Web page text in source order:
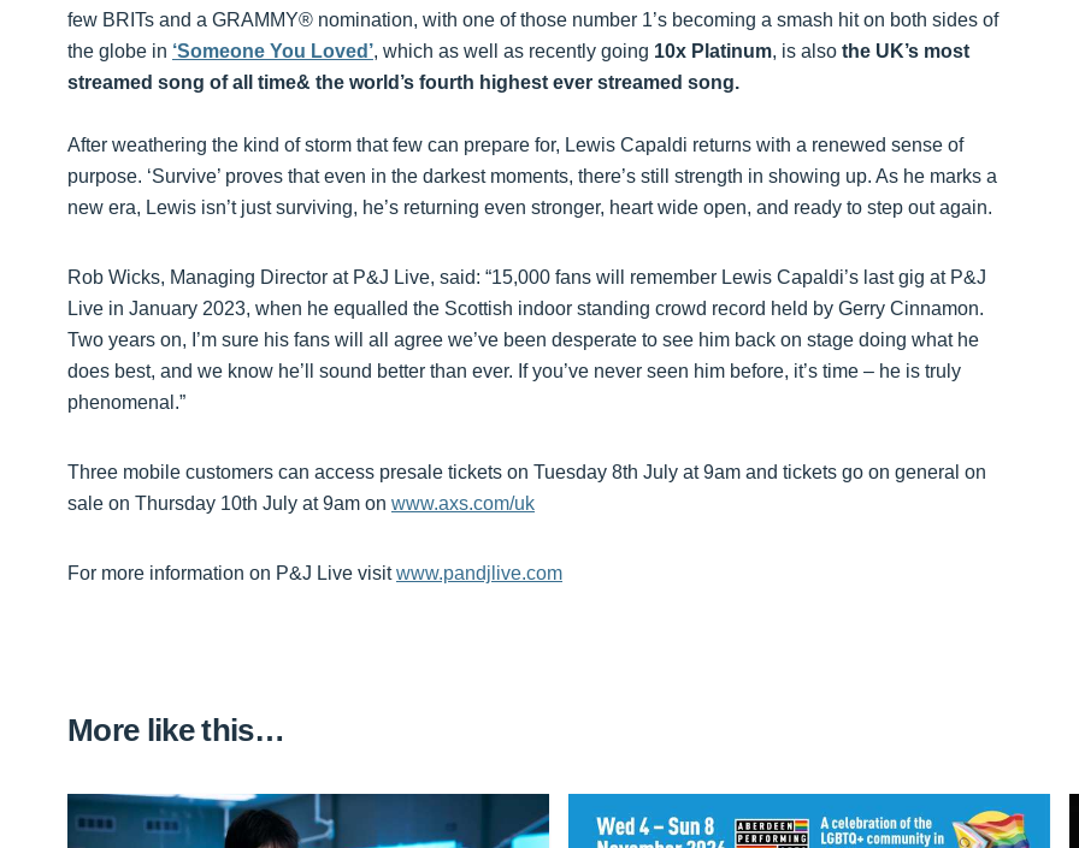
few BRITs and a GRAMMY® nomination, with one of those number 1’s becoming a smash hit on both sides of
the globe in ‘Someone You Loved’, which as well as recently going 10x Platinum, is also the UK’s most
streamed song of all time& the world’s fourth highest ever streamed song.
After weathering the kind of storm that few can prepare for, Lewis Capaldi returns with a renewed sense of
purpose. ‘Survive’ proves that even in the darkest moments, there’s still strength in showing up. As he marks a
new era, Lewis isn’t just surviving, he’s returning even stronger, heart wide open, and ready to step out again.
Rob Wicks, Managing Director at P&J Live, said: “15,000 fans will remember Lewis Capaldi’s last gig at P&J
Live in January 2023, when he equalled the Scottish indoor standing crowd record held by Gerry Cinnamon.
Two years on, I’m sure his fans will all agree we’ve been desperate to see him back on stage doing what he
does best, and we know he’ll sound better than ever. If you’ve never seen him before, it’s time – he is truly
phenomenal.”
Three mobile customers can access presale tickets on Tuesday 8th July at 9am and tickets go on general on
sale on Thursday 10th July at 9am on www.axs.com/uk
For more information on P&J Live visitwww.pandjlive.com
More like this…